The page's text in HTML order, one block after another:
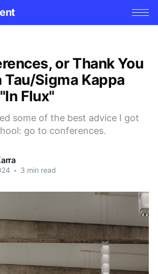
or Thank You
Tau/Sigma Kappa
Flux"
some of the best advice I got
go to conferences.
• 3 min read